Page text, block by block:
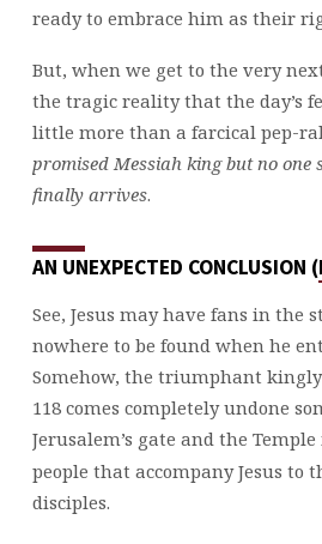
ready to embrace him as their
But, when we get to the very
the tragic reality that the day’s
little more than a farcical pep-
promised Messiah king but no one
finally arrives.
AN UNEXPECTED CONCLUSION (
See, Jesus may have fans in the
nowhere to be found when he
Somehow, the triumphant kingly
118comes completely undone
Jerusalem’s gate and the
people that accompany Jesus to
disciples.